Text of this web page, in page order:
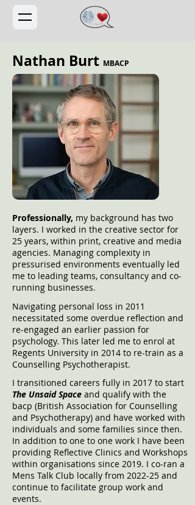
Nathan Burt MBACP
Professionally, my background has two
layers. I worked in the creative sector for
25 years, within print, creative and media
agencies. Managing complexity in
pressurised environments eventually led
me to leading teams, consultancy and co-
running businesses.
Navigating personal loss in 2011
necessitated some overdue reflection and
re-engaged an earlier passion for
psychology. This later led me to enrol at
Regents University in 2014 to re-train as a
Counselling Psychotherapist.
I transitioned careers fully in 2017 to start
The Unsaid Space and qualify with the
bacp (British Association for Counselling
and Psychotherapy) and have worked with
individuals and some families since then.
In addition to one to one work I have been
providing Reflective Clinics and Workshops
within organisations since 2019. I co-ran a
Mens Talk Club locally from 2022-25 and
continue to facilitate group work and
events.